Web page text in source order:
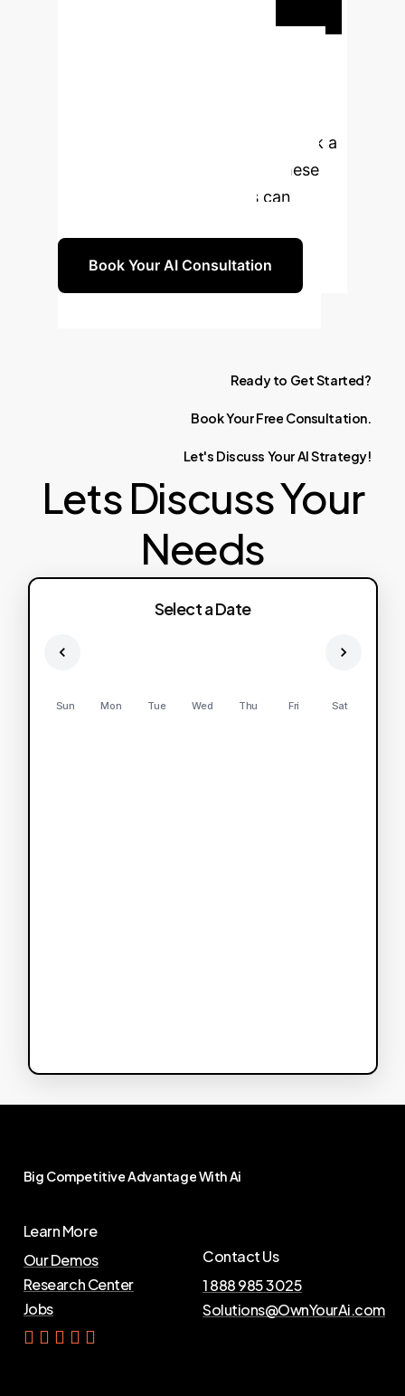
state-of-the-art AI solutions. Book a
consultation to discuss how these
advanced learning models can
Book Your AI Consultation
Ready to GetStarted?
BookYourFree Consultation.
Let's Discuss YourAIStrategy!
Lets Discuss Your
Needs
Select a Date
Sun Mon Tue Wed Thu Fri Sat
Big CompetitiveAdvantageWithAi
Learn More
Our Demos
Research Center
Jobs
Contact Us
1 888 985 3025
Solutions@OwnYourAi.com